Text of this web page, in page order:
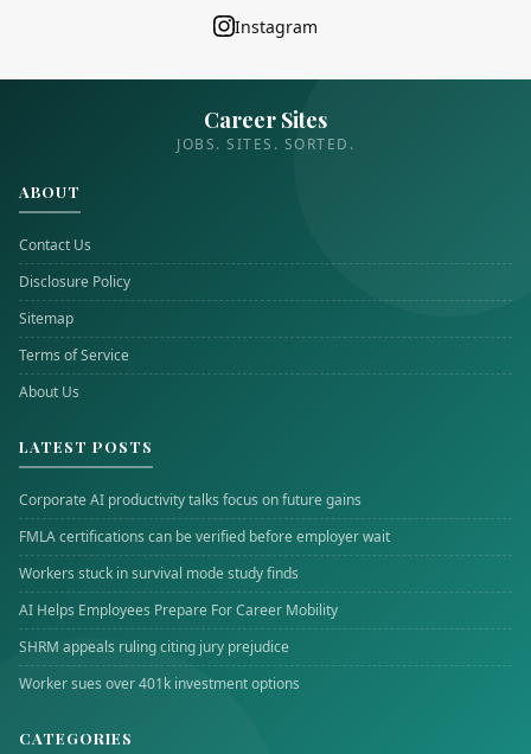
Instagram
Career Sites
JOBS. SITES. SORTED.
ABOUT
Contact Us
Disclosure Policy
Sitemap
Terms of Service
About Us
LATEST POSTS
Corporate AI productivity talks focus on future gains
FMLA certifications can be verified before employer wait
Workers stuck in survival mode study finds
AI Helps Employees Prepare For Career Mobility
SHRM appeals ruling citing jury prejudice
Worker sues over 401k investment options
CATEGORIES